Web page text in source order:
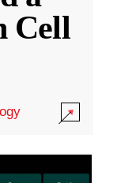
Cell